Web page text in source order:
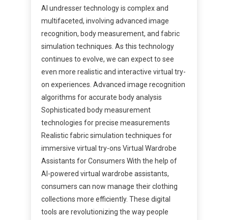
AI undresser technology is complex and
multifaceted, involving advanced image
recognition, body measurement, and fabric
simulation techniques. As this technology
continues to evolve, we can expect to see
even more realistic and interactive virtual try-
on experiences. Advanced image recognition
algorithms for accurate body analysis
Sophisticated body measurement
technologies for precise measurements
Realistic fabric simulation techniques for
immersive virtual try-ons Virtual Wardrobe
Assistants for Consumers With the help of
AI-powered virtual wardrobe assistants,
consumers can now manage their clothing
collections more efficiently. These digital
tools are revolutionizing the way people